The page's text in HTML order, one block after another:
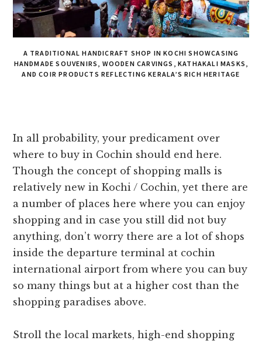
A TRADITIONAL HANDICRAFT SHOP IN KOCHI SHOWCASING
HANDMADE SOUVENIRS, WOODEN CARVINGS, KATHAKALI MASKS,
AND COIR PRODUCTS REFLECTING KERALA’S RICH HERITAGE
In all probability, your predicament over
where to buy in Cochin should end here.
Though the concept of shopping malls is
relatively new in Kochi / Cochin, yet there are
a number of places here where you can enjoy
shopping and in case you still did not buy
anything, don’t worry there are a lot of shops
inside the departure terminal at cochin
international airport from where you can buy
so many things but at a higher cost than the
shopping paradises above.
Stroll the local markets, high-end shopping